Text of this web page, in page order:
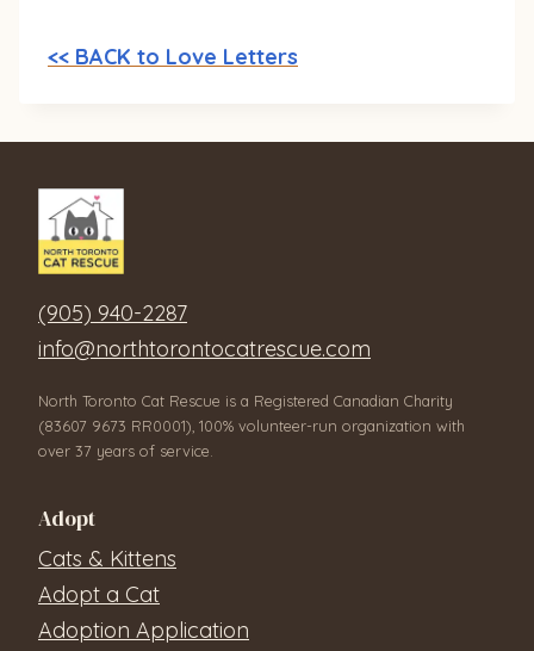
<< BACK to Love Letters
(905) 940-2287
info@northtorontocatrescue.com
North Toronto Cat Rescue is a Registered Canadian Charity
(83607 9673 RR0001), 100% volunteer-run organization with
over 37 years of service.
Adopt
Cats & Kittens
Adopt a Cat
Adoption Application